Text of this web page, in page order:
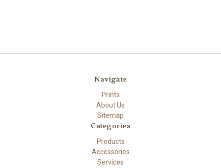
Navigate
Prints
About Us
Sitemap
Categories
Products
Accessories
Services